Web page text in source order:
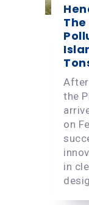
The
the
on
in